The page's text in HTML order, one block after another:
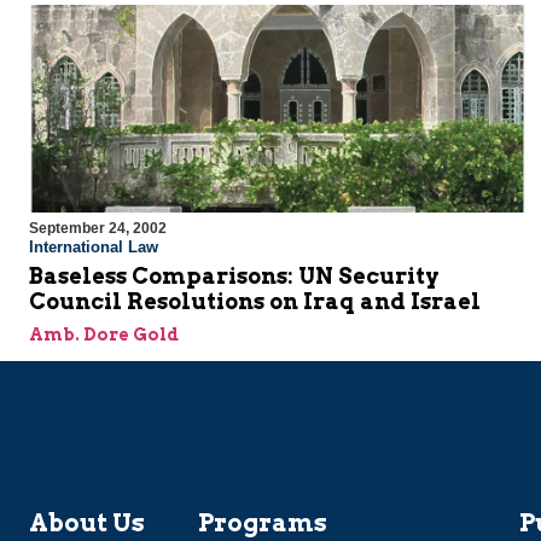
September 24, 2002
International Law
Baseless Comparisons: UN Security
Council Resolutions on Iraq and Israel
Amb. Dore Gold
About Us Programs